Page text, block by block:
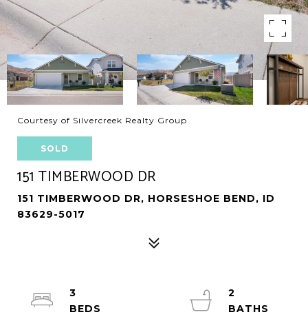
Courtesy of Silvercreek Realty Group
SOLD
151 TIMBERWOOD DR
151 TIMBERWOOD DR, HORSESHOE BEND, ID
83629-5017
3
2